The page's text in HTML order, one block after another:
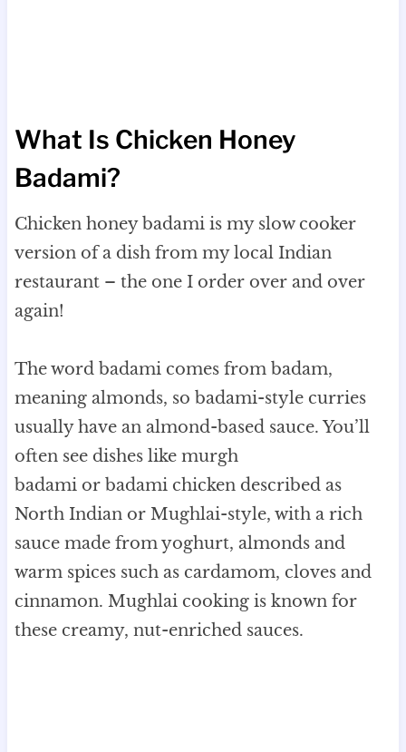
What Is Chicken Honey
Badami?
Chicken honey badami is my slow cooker
version of a dish from my local Indian
restaurant – the one I order over and over
again!
The word badami comes from badam,
meaning almonds, so badami-style curries
usually have an almond-based sauce. You’ll
often see dishes like murgh
badami or badami chicken described as
North Indian or Mughlai-style, with a rich
sauce made from yoghurt, almonds and
warm spices such as cardamom, cloves and
cinnamon. Mughlai cooking is known for
these creamy, nut-enriched sauces.